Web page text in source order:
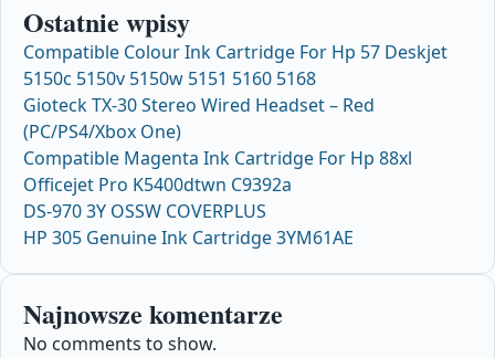
Ostatnie wpisy
Compatible Colour Ink Cartridge For Hp 57 Deskjet
5150c 5150v 5150w 5151 5160 5168
Gioteck TX-30 Stereo Wired Headset – Red
(PC/PS4/Xbox One)
Compatible Magenta Ink Cartridge For Hp 88xl
Officejet Pro K5400dtwn C9392a
DS-970 3Y OSSW COVERPLUS
HP 305 Genuine Ink Cartridge 3YM61AE
Najnowsze komentarze
No comments to show.